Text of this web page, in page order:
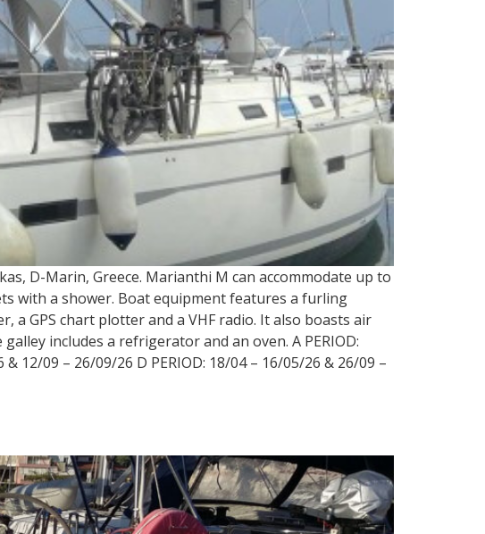
D-Marin, Greece. Marianthi M can accommodate up to
with a shower. Boat equipment features a furling
a GPS chart plotter and a VHF radio. It also boasts air
includes a refrigerator and an oven. A PERIOD:
12/09 – 26/09/26 D PERIOD: 18/04 – 16/05/26 & 26/09 –